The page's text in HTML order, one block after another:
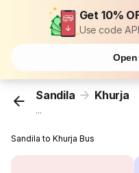
Get 10%
Use code
Sandila Khurja
...
Sandila to Khurja Bus